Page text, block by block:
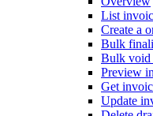
List
Create a
Bulk
Bulk void
Preview
Get
Update